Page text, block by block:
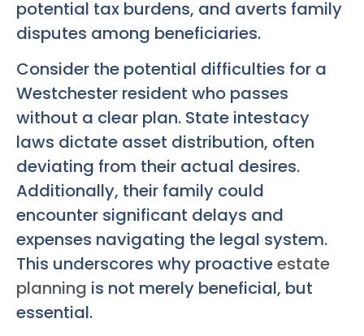
potential tax burdens, and averts family
disputes among beneficiaries.
Consider the potential difficulties for a
Westchester resident who passes
without a clear plan. State intestacy
laws dictate asset distribution, often
deviating from their actual desires.
Additionally, their family could
encounter significant delays and
expenses navigating the legal system.
This underscores why proactiveestate
planning is not merely beneficial, but
essential.